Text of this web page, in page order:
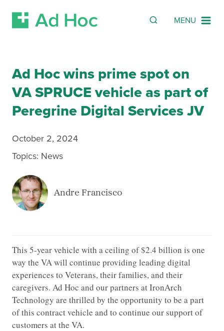
Skip Navigation MENU
SEARCH
Search
Ad Hoc wins prime spot on
VA SPRUCE vehicle as part of
Peregrine Digital Services JV
October 2, 2024
Topics: News
Andre Francisco
This 5-year vehicle with a ceiling of $2.4 billion is one
way the VA will continue providing leading digital
experiences to Veterans, their families, and their
caregivers. Ad Hoc and our partners at IronArch
Technology are thrilled by the opportunity to be a part
of this contract vehicle and to continue our support of
customers at the VA.